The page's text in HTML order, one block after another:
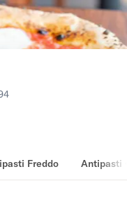
Freddo Antipasti